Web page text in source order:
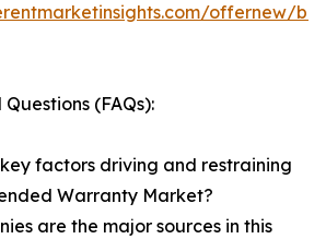
offernew/
(FAQs):
factors driving and restraining
Warranty Market?
are the major sources in this